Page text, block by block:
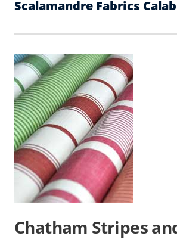
Scalamandre Fabrics
Chatham Stripes